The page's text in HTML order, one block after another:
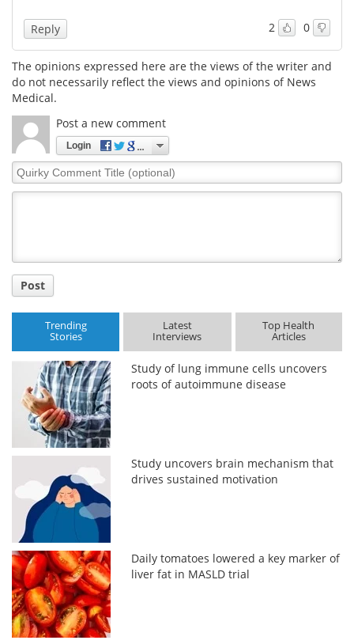
Become a Member
2 0
Reply
The opinions expressed here are the views of the writer and
do not necessarily reflect the views and opinions of News
Medical.
Post a new comment
Login
Quirky
Comment
Post
Trending
Stories
Latest
Interviews
Top Health
Articles
Study of lung immune cells uncovers
roots of autoimmune disease
Study uncovers brain mechanism that
drives sustained motivation
Daily tomatoes lowered a key marker of
liver fat in MASLD trial